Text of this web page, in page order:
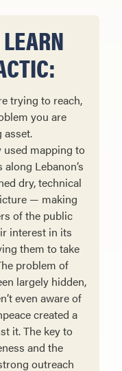
trying to reach,
you are
asset.
used mapping to
Lebanon’s
dry, technical
— making
of the public
interest in its
them to take
problem of
largely hidden,
even aware of
created a
it. The key to
and the
outreach